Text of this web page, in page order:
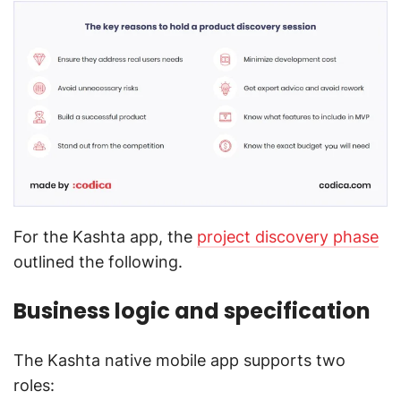
For the Kashta app, the project discovery phase
outlined the following.
Business logic and specification
The Kashta native mobile app supports two
roles: